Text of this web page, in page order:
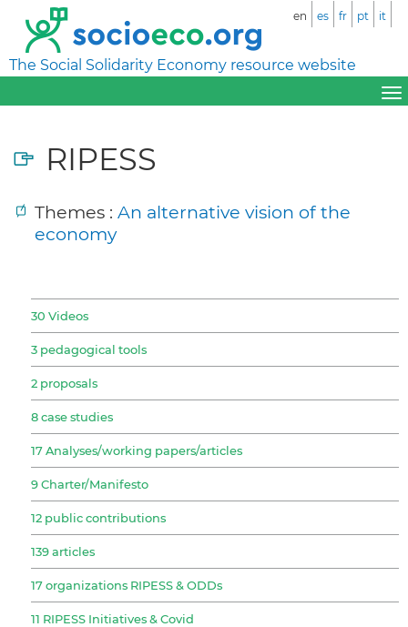
The Social Solidarity Economy resource website
en es fr pt it
RIPESS
Themes : An alternative vision of the
economy
30 Videos
3 pedagogical tools
2 proposals
8 case studies
17 Analyses/working papers/articles
9 Charter/Manifesto
12 public contributions
139 articles
17 organizations RIPESS & ODDs
11 RIPESS Initiatives & Covid